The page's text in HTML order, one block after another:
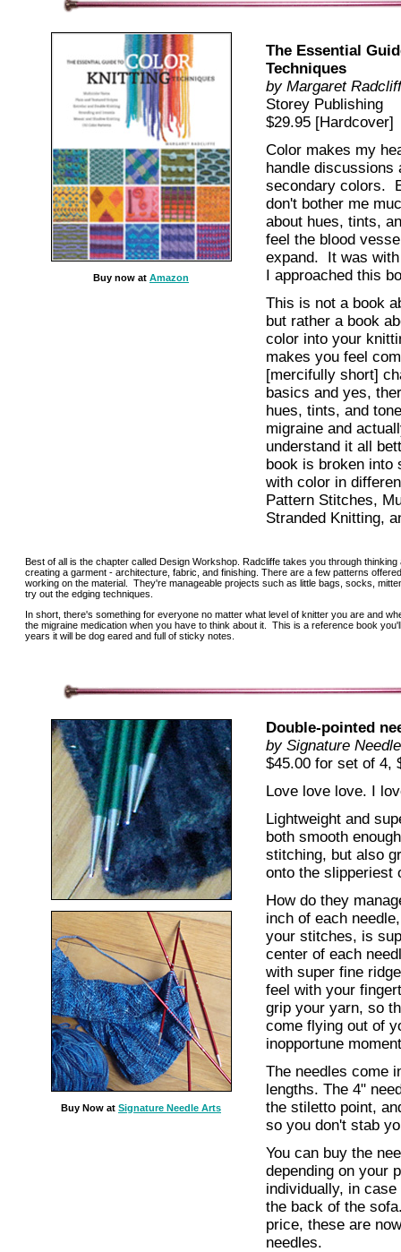
Buy now at Amazon
The Essential
Techniques
by Margaret
Storey Publishing
$29.95 [Hardcover]
Color makes my
handle discussions
secondary colors.
don't bother me
about hues, tints,
feel the blood
expand. It was
I approached this
This is not a book
but rather a book
color into your
makes you feel
[mercifully short]
basics and yes,
hues, tints, and
migraine and
understand it all
book is broken into
with color in
Pattern Stitches,
Stranded Knitting,
Best of all is the chapter called Design Workshop. Radcliffe takes you through
creating a garment - architecture, fabric, and finishing. There are a few patterns
working on the material. They're manageable projects such as little bags, socks,
try out the edging techniques.
In short, there's something for everyone no matter what level of knitter you are and
the migraine medication when you have to think about it. This is a reference book
years it will be dog eared and full of sticky notes.
Buy Now at Signature Needle Arts
Double-pointed
by Signature
$45.00 for set of 4,
Love love love. I
Lightweight and
both smooth
stitching, but also
onto the slipperiest
How do they
inch of each
your stitches, is
center of each
with super fine
feel with your
grip your yarn, so
come flying out of
inopportune
The needles come
lengths. The 4"
the stiletto point,
so you don't stab
You can buy the
depending on your
individually, in
the back of the
price, these are
needles.